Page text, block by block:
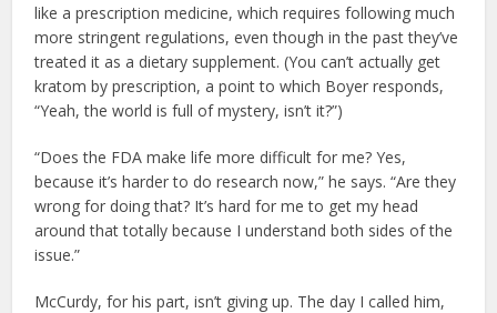
like a prescription medicine, which requires following much
more stringent regulations, even though in the past they’ve
treated it as a dietary supplement. (You can’t actually get
kratom by prescription, a point to which Boyer responds,
“Yeah, the world is full of mystery, isn’t it?”)
“Does the FDA make life more difficult for me? Yes,
because it’s harder to do research now,” he says. “Are they
wrong for doing that? It’s hard for me to get my head
around that totally because I understand both sides of the
issue.”
McCurdy, for his part, isn’t giving up. The day I called him,